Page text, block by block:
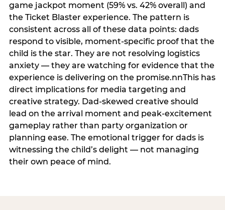
game jackpot moment (59% vs. 42% overall) and
the Ticket Blaster experience. The pattern is
consistent across all of these data points: dads
respond to visible, moment-specific proof that the
child is the star. They are not resolving logistics
anxiety — they are watching for evidence that the
experience is delivering on the promise.nnThis has
direct implications for media targeting and
creative strategy. Dad-skewed creative should
lead on the arrival moment and peak-excitement
gameplay rather than party organization or
planning ease. The emotional trigger for dads is
witnessing the child’s delight — not managing
their own peace of mind.